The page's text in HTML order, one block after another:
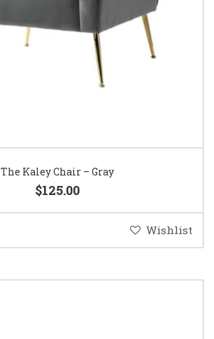
The Kaley Chair – Gray
$125.00
Wishlist